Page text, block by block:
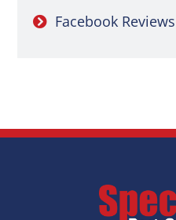
Facebook Reviews